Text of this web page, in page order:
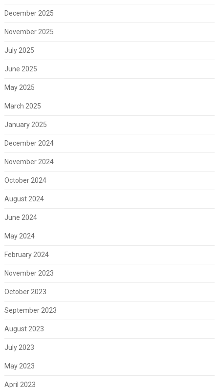
December 2025
November 2025
July 2025
June 2025
May 2025
March 2025
January 2025
December 2024
November 2024
October 2024
August 2024
June 2024
May 2024
February 2024
November 2023
October 2023
September 2023
August 2023
July 2023
May 2023
April 2023